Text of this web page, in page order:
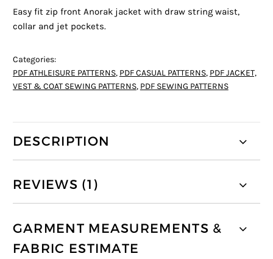
Easy fit zip front Anorak jacket with draw string waist,
collar and jet pockets.
Categories:
PDF ATHLEISURE PATTERNS, PDF CASUAL PATTERNS, PDF JACKET,
VEST & COAT SEWING PATTERNS, PDF SEWING PATTERNS
DESCRIPTION
REVIEWS (1)
GARMENT MEASUREMENTS &
FABRIC ESTIMATE